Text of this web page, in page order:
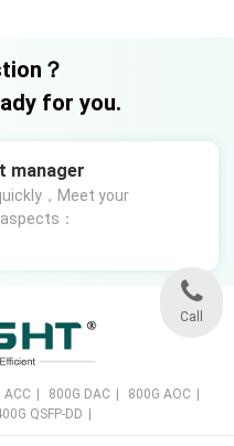
？
for you.
manager
，Meet your
：
ACC 800G DAC 800G AOC
QSFP-DD
Call